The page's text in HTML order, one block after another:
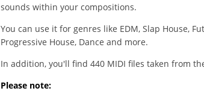
sounds within your compositions.
You can use it for genres like EDM, Slap House,
Progressive House, Dance and more.
In addition, you'll find 440 MIDI files taken from
Please note: